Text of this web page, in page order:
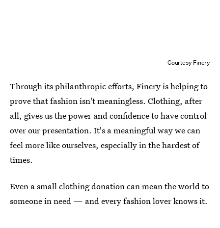
Courtesy Finery
Through its philanthropic efforts, Finery is helping to
prove that fashion isn't meaningless. Clothing, after
all, gives us the power and confidence to have control
over our presentation. It's a meaningful way we can
feel more like ourselves, especially in the hardest of
times.
Even a small clothing donation can mean the world to
someone in need — and every fashion lover knows it.